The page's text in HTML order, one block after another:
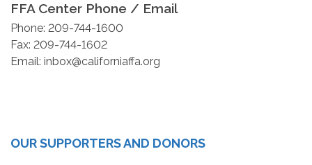
FFA Center Phone / Email
Phone: 209-744-1600
Fax: 209-744-1602
Email: inbox@californiaffa.org
OUR SUPPORTERS AND DONORS